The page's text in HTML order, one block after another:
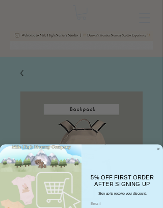
5% OFF FIRST ORDER
AFTER SIGNING UP
Sign up to receive your discount.